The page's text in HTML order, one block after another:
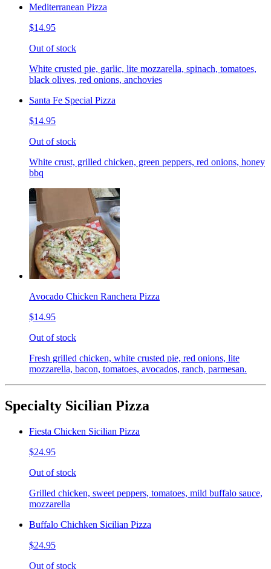
Mediterranean Pizza
$14.95
Out of stock
White crusted pie, garlic, lite mozzarella, spinach, tomatoes,
black olives, red onions, anchovies
Santa Fe Special Pizza
$14.95
Out of stock
White crust, grilled chicken, green peppers, red onions, honey
bbq
Avocado Chicken Ranchera Pizza
$14.95
Out of stock
Fresh grilled chicken, white crusted pie, red onions, lite
mozzarella, bacon, tomatoes, avocados, ranch, parmesan.
Specialty Sicilian Pizza
Fiesta Chicken Sicilian Pizza
$24.95
Out of stock
Grilled chicken, sweet peppers, tomatoes, mild buffalo sauce,
mozzarella
Buffalo Chichken Sicilian Pizza
$24.95
Out of stock